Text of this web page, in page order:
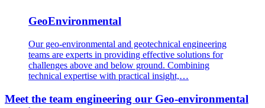
GeoEnvironmental
Our geo-environmental and geotechnical engineering
teams are experts in providing effective solutions for
challenges above and below ground. Combining
technical expertise with practical insight,…
Meet the team engineering our Geo-environmental